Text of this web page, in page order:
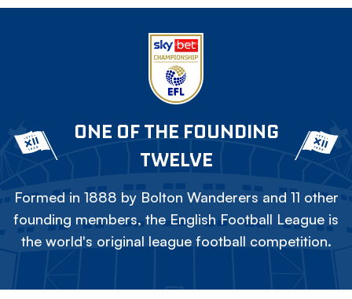
ONE OF THE FOUNDING
TWELVE
Formed in 1888 by Bolton Wanderers and 11 other
founding members, the English Football League is
the world's original league football competition.